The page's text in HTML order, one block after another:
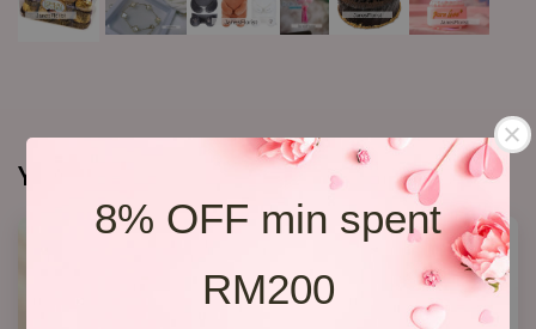
8% OFF min spent
RM200
You may also like